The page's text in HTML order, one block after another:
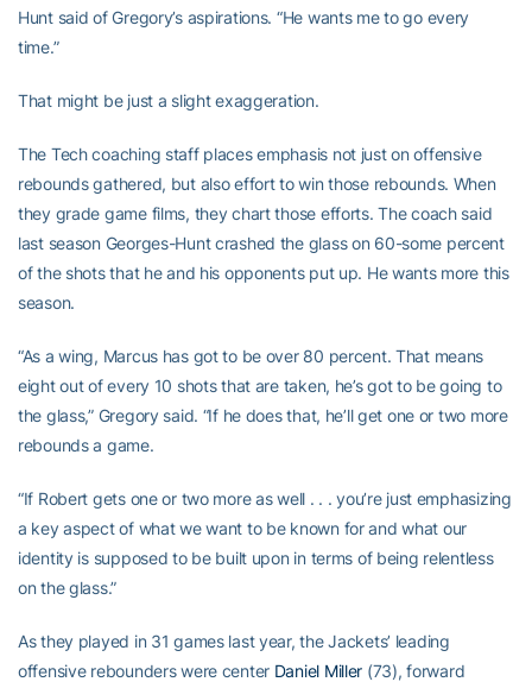
Hunt said of Gregory’s aspirations. “He wants me to go every
time.”
That might be just a slight exaggeration.
The Tech coaching staff places emphasis not just on offensive
rebounds gathered, but also effort to win those rebounds. When
they grade game films, they chart those efforts. The coach said
last season Georges-Hunt crashed the glass on 60-some percent
of the shots that he and his opponents put up. He wants more this
season.
“As a wing, Marcus has got to be over 80 percent. That means
eight out of every 10 shots that are taken, he’s got to be going to
the glass,” Gregory said. “If he does that, he’ll get one or two more
rebounds a game.
“If Robert gets one or two more as well . . . you’re just emphasizing
a key aspect of what we want to be known for and what our
identity is supposed to be built upon in terms of being relentless
on the glass.”
As they played in 31 games last year, the Jackets’ leading
offensive rebounders were center Daniel Miller (73), forward